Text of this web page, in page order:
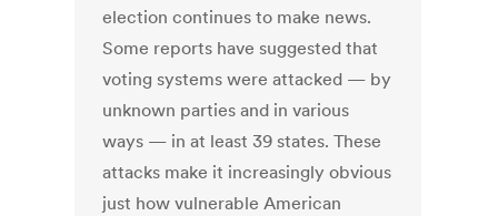
election continues to make news.
Some reports have suggested that
voting systems were attacked — by
unknown parties and in various
ways — in at least 39 states. These
attacks make it increasingly obvious
just how vulnerable American